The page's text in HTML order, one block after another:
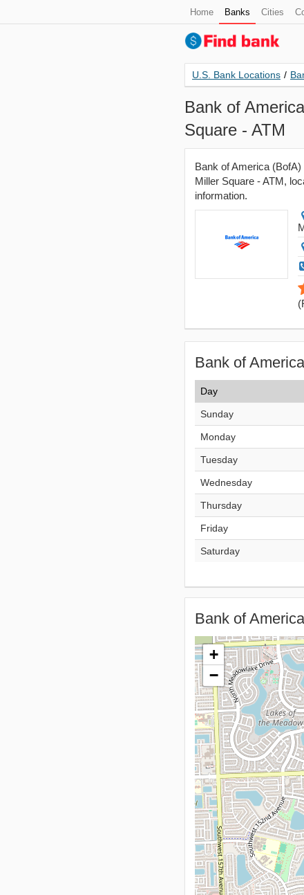
Home Banks Cities
U.S. Bank Locations /
Bank of
Square - ATM
Bank of America
Miller Square - ATM,
information.
(
Bank of
Day
Sunday
Monday
Tuesday
Wednesday
Thursday
Friday
Saturday
Bank of
+
−